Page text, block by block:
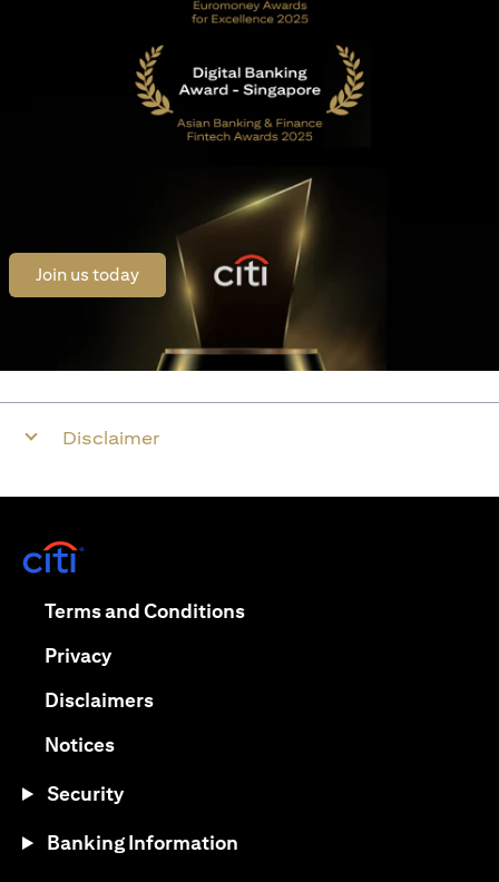
Join us todayopens in a new tab
Disclaimer
Terms and Conditionsopens in a new tab
Privacyopens in a new tab
Disclaimersopens in a new tab
Noticesopens in a new tab
Security
Banking Information